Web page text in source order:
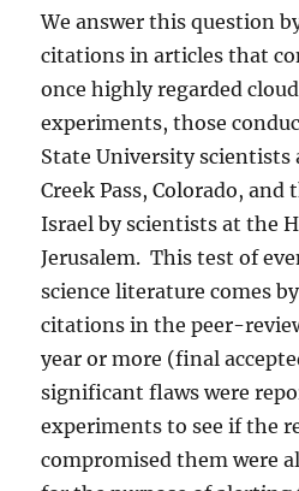
We answer this question
citations in articles that
once highly regarded
experiments, those
State University scientists
Creek Pass, Colorado,
Israel by scientists at the
Jerusalem. This test of
science literature comes
citations in the peer-
year or more (final
significant flaws were
experiments to see if the
compromised them were